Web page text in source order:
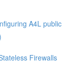
A4L public
Firewalls